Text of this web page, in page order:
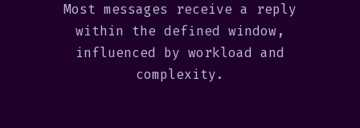
Most messages receive a reply
within the defined window,
influenced by workload and
complexity.